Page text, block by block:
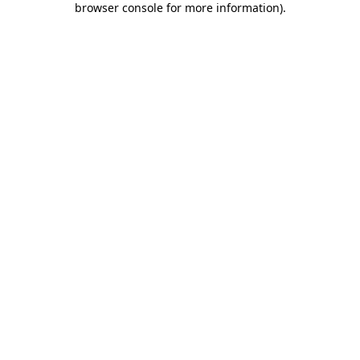
browser console for more information).